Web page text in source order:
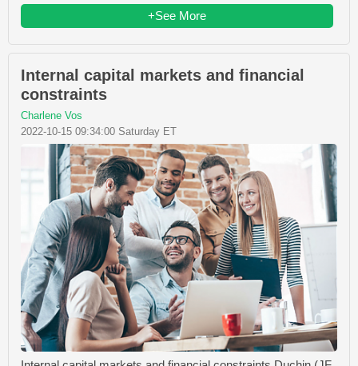
+See More
Internal capital markets and financial
constraints
Charlene Vos
2022-10-15 09:34:00 Saturday ET